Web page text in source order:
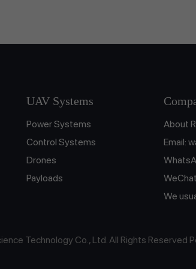
UAV Systems
Power Systems
Control Systems
Drones
Payloads
About
Email:
We
Technology Co., Ltd. All Rights Reserved